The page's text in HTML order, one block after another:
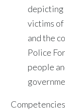
depicting
victims of
and the
Police
people
Competencies